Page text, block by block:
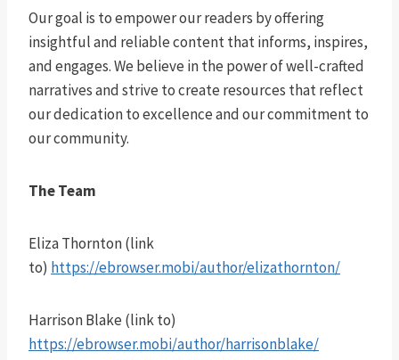
Our goal is to empower our readers by offering
insightful and reliable content that informs, inspires,
and engages. We believe in the power of well-crafted
narratives and strive to create resources that reflect
our dedication to excellence and our commitment to
our community.
The Team
Eliza Thornton (link
to) https://ebrowser.mobi/author/elizathornton/
Harrison Blake (link to)
https://ebrowser.mobi/author/harrisonblake/